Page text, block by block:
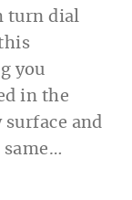
turn dial
you
in the
and
same…